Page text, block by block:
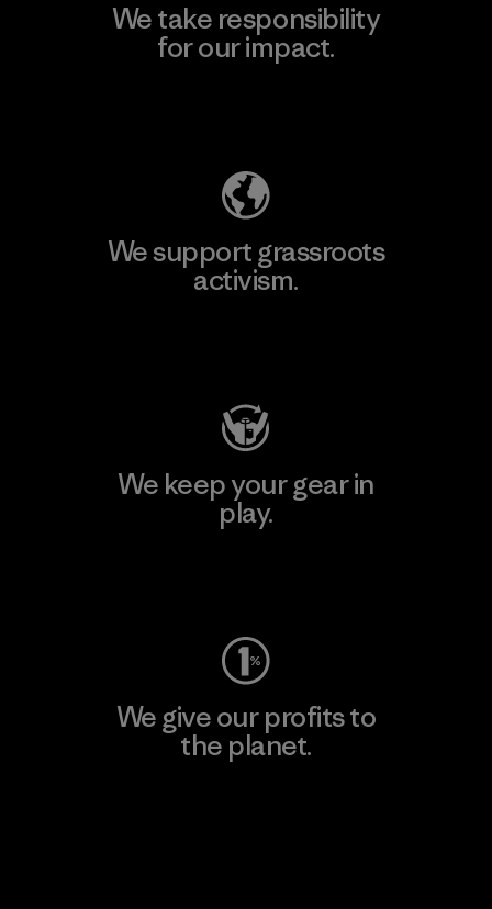
We take responsibility
for our impact.
We support grassroots
activism.
We keep your gear in
play.
We give our profits to
the planet.